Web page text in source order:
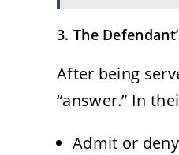
3. The
After being
“answer.” In
Admit or